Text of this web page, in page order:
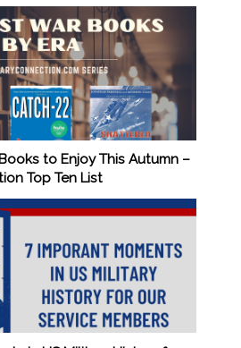
to Enjoy This Autumn –
Top Ten List